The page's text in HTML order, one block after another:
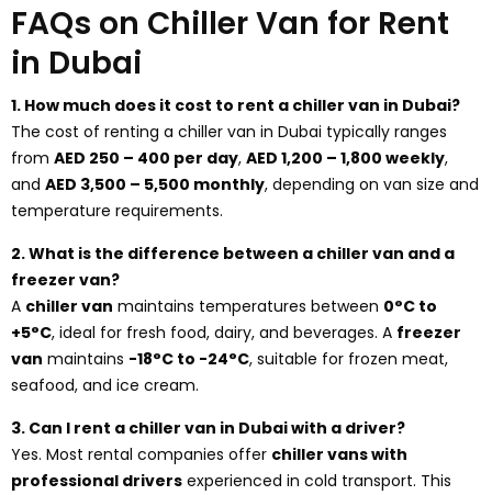
FAQs on Chiller Van for Rent
in Dubai
1. How much does it cost to rent a chiller van in Dubai?
The cost of renting a chiller van in Dubai typically ranges
from AED 250 – 400 per day, AED 1,200 – 1,800 weekly,
and AED 3,500 – 5,500 monthly, depending on van size and
temperature requirements.
2. What is the difference between a chiller van and a
freezer van?
A chiller van maintains temperatures between 0°C to
+5°C, ideal for fresh food, dairy, and beverages. A freezer
van maintains -18°C to -24°C, suitable for frozen meat,
seafood, and ice cream.
3. Can I rent a chiller van in Dubai with a driver?
Yes. Most rental companies offer chiller vans with
professional drivers experienced in cold transport. This